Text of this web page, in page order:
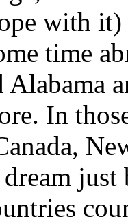
with it)
time
Alabama
In